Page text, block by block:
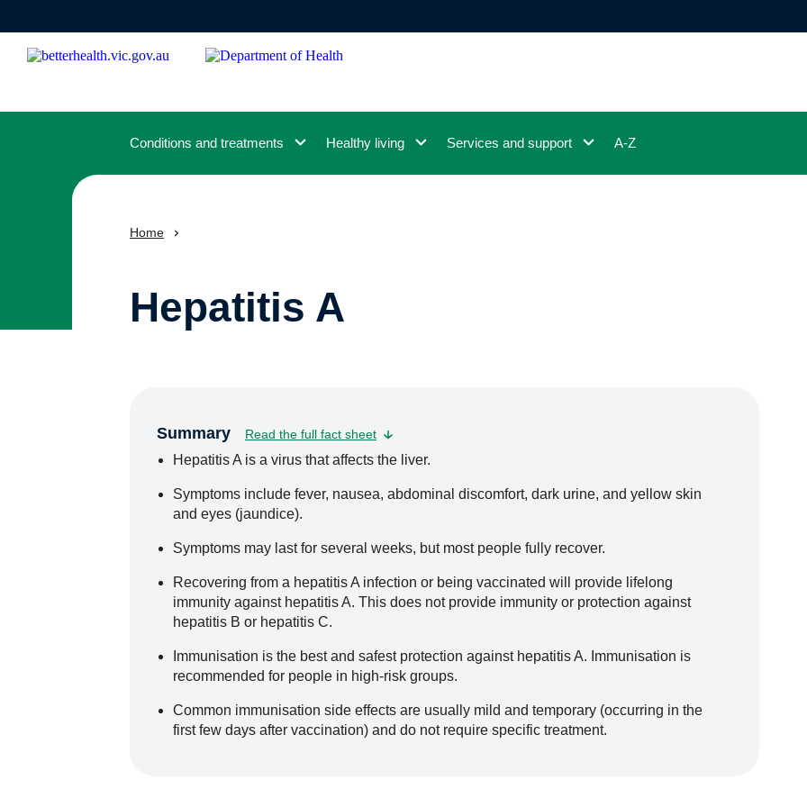
content
Conditions and treatments Healthy living Services and support A-Z
Home
Hepatitis A
Summary Read the full fact sheet
Hepatitis A is a virus that affects the liver.
Symptoms include fever, nausea, abdominal discomfort, dark urine, and yellow skin
and eyes (jaundice).
Symptoms may last for several weeks, but most people fully recover.
Recovering from a hepatitis A infection or being vaccinated will provide lifelong
immunity against hepatitis A. This does not provide immunity or protection against
hepatitis B or hepatitis C.
Immunisation is the best and safest protection against hepatitis A. Immunisation is
recommended for people in high-risk groups.
Common immunisation side effects are usually mild and temporary (occurring in the
first few days after vaccination) and do not require specific treatment.